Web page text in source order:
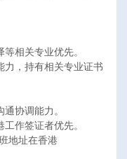
相关专业优先。
力，持有相关专业证书
协调能力。
作签证者优先。
地址在香港